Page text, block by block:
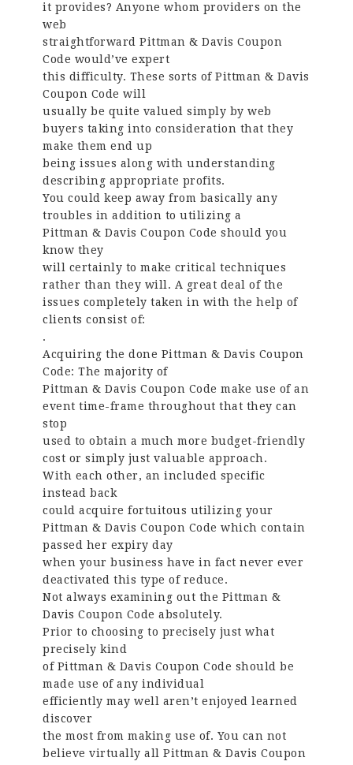
it provides? Anyone whom providers on the
web
straightforward Pittman & Davis Coupon
Code would’ve expert
this difficulty. These sorts of Pittman & Davis
Coupon Code will
usually be quite valued simply by web
buyers taking into consideration that they
make them end up
being issues along with understanding
describing appropriate profits.
You could keep away from basically any
troubles in addition to utilizing a
Pittman & Davis Coupon Code should you
know they
will certainly to make critical techniques
rather than they will. A great deal of the
issues completely taken in with the help of
clients consist of:
.
Acquiring the done Pittman & Davis Coupon
Code: The majority of
Pittman & Davis Coupon Code make use of an
event time-frame throughout that they can
stop
used to obtain a much more budget-friendly
cost or simply just valuable approach.
With each other, an included specific
instead back
could acquire fortuitous utilizing your
Pittman & Davis Coupon Code which contain
passed her expiry day
when your business have in fact never ever
deactivated this type of reduce.
Not always examining out the Pittman &
Davis Coupon Code absolutely.
Prior to choosing to precisely just what
precisely kind
of Pittman & Davis Coupon Code should be
made use of any individual
efficiently may well aren’t enjoyed learned
discover
the most from making use of. You can not
believe virtually all Pittman & Davis Coupon